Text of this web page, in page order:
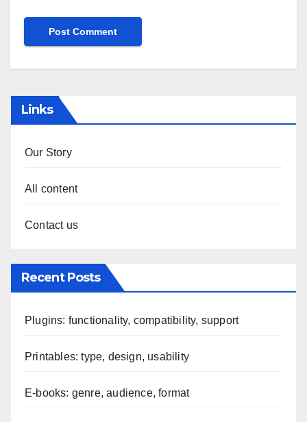
Links
Our Story
All content
Contact us
Recent Posts
Plugins: functionality, compatibility, support
Printables: type, design, usability
E-books: genre, audience, format